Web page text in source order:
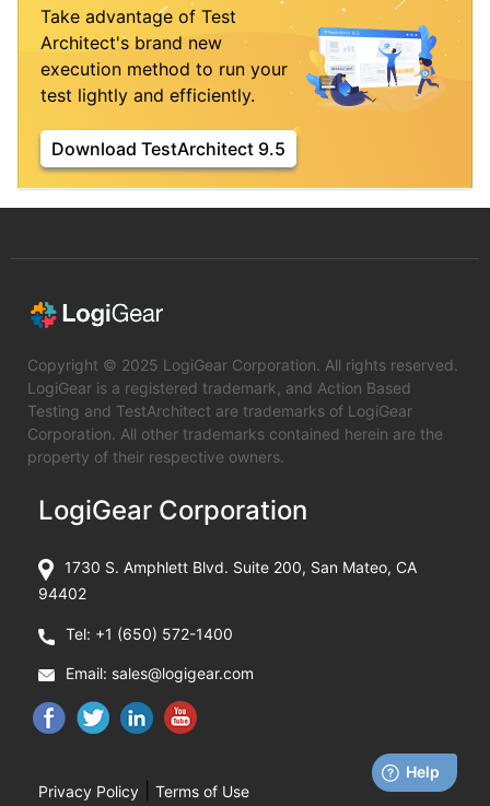
Take advantage of Test
Architect's brand new
execution method to run your
test lightly and efficiently.
Download TestArchitect 9.5
Copyright © 2025 LogiGear Corporation. All rights reserved.
LogiGear is a registered trademark, and Action Based
Testing and TestArchitect are trademarks of LogiGear
Corporation. All other trademarks contained herein are the
property of their respective owners.
LogiGear Corporation
1730 S. Amphlett Blvd. Suite 200, San Mateo, CA
94402
Tel: +1 (650) 572-1400
Email: sales@logigear.com
Privacy Policy Terms of Use